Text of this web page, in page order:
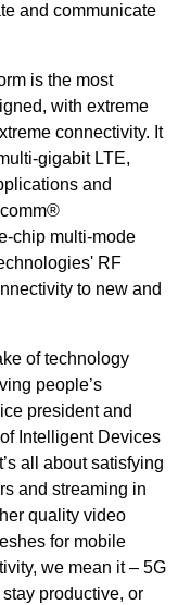
and communicate
is the most
with extreme
connectivity. It
gigabit LTE,
and
chip multi-mode
RF
to new and
of technology
people’s
president and
Intelligent Devices
all about satisfying
and streaming in
quality video
for mobile
we mean it – 5G
productive, or